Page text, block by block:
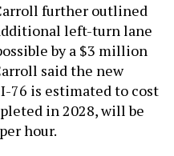
further outlined
left-turn lane
by a $3 million
said the new
76 is estimated to cost
in 2028, will be
hour.